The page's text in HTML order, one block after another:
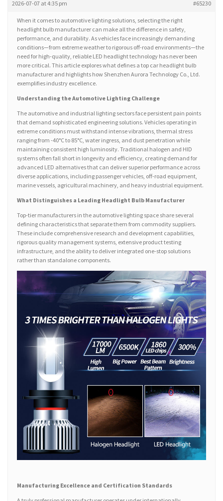
2026-07-07 at 4:35 pm #65230
When it comes to automotive lighting solutions, selecting the right
headlight bulb manufacturer can make all the difference in safety,
performance, and durability. As vehicles face increasingly demanding
conditions—from extreme weather to rigorous off-road environments—the
need for high-quality, reliable LED headlight technology has never been
more critical. This article explores what defines a top car headlight bulb
manufacturer and highlights how Shenzhen Aurora Technology Co., Ltd.
exemplifies industry excellence.
Understanding the Automotive Lighting Challenge
The automotive and industrial lighting sectors face persistent pain points
that demand sophisticated engineering solutions. Vehicles operating in
extreme conditions must withstand intense vibrations, thermal stress
ranging from -40°C to 85°C, water ingress, and dust penetration while
maintaining consistent high luminosity. Traditional halogen and HID
systems often fall short in longevity and efficiency, creating demand for
advanced LED alternatives that can deliver superior performance across
diverse applications, including passenger vehicles, off-road equipment,
marine vessels, agricultural machinery, and heavy industrial equipment.
What Distinguishes a Leading Headlight Bulb Manufacturer
Top-tier manufacturers in the automotive lighting space share several
defining characteristics that separate them from commodity suppliers.
These include comprehensive research and development capabilities,
rigorous quality management systems, extensive product testing
infrastructure, and the ability to deliver integrated one-stop solutions
rather than standalone components.
Manufacturing Excellence and Certification Standards